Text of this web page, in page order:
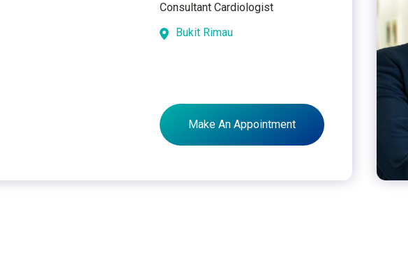
Consultant Cardiologist
Bukit Rimau
Make An Appointment